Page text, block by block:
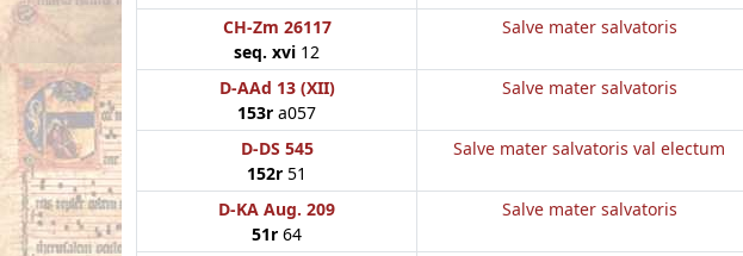
CH-Zm 26117
seq. xvi 12
Salve mater salvatoris
D-AAd 13 (XII)
153r a057
Salve mater salvatoris
D-DS 545
152r 51
Salve mater salvatoris val electum
D-KA Aug. 209
51r 64
Salve mater salvatoris